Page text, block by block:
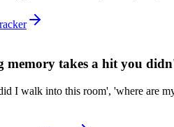
memory takes a hit you
I walk into this room', 'where are